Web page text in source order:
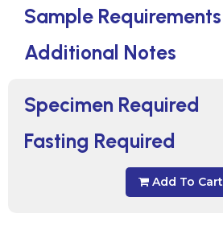
Specimen Required
Fasting Required
Add To Cart
Sample Requirements
Additional Notes